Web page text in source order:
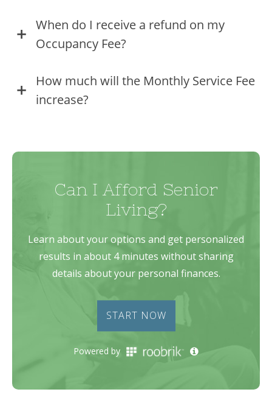
When do I receive a refund on my
Occupancy Fee?
How much will the Monthly Service Fee
increase?